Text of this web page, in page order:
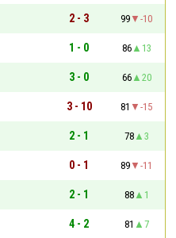
2 - 3 99
-10
1 - 0 86
13
3 - 0 66
20
3 - 10 81
-15
2 - 1 78
3
0 - 1 89
-11
2 - 1 88
1
4 - 2 81
7